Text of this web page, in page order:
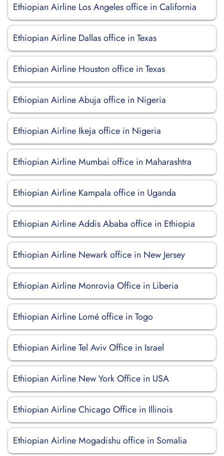
Ethiopian Airline Los Angeles office in California
Ethiopian Airline Dallas office in Texas
Ethiopian Airline Houston office in Texas
Ethiopian Airline Abuja office in Nigeria
Ethiopian Airline Ikeja office in Nigeria
Ethiopian Airline Mumbai office in Maharashtra
Ethiopian Airline Kampala office in Uganda
Ethiopian Airline Addis Ababa office in Ethiopia
Ethiopian Airline Newark office in New Jersey
Ethiopian Airline Monrovia Office in Liberia
Ethiopian Airline Lomé office in Togo
Ethiopian Airline Tel Aviv Office in Israel
Ethiopian Airline New York Office in USA
Ethiopian Airline Chicago Office in Illinois
Ethiopian Airline Mogadishu office in Somalia